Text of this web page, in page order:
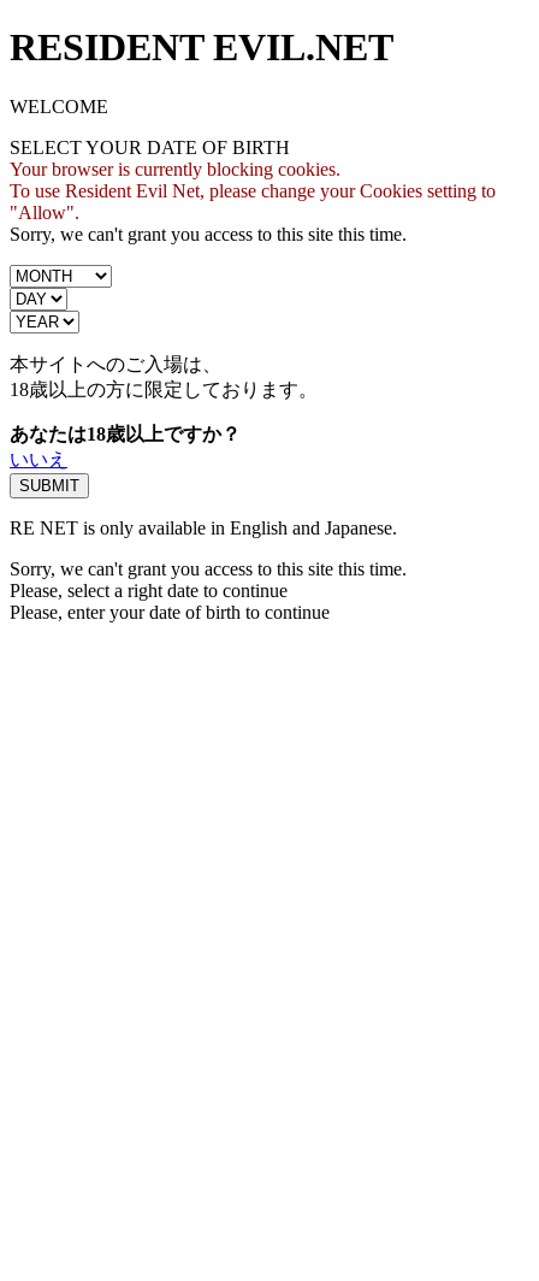
RESIDENT EVIL.NET
WELCOME
SELECT YOUR DATE OF BIRTH
Your browser is currently blocking cookies.
To use Resident Evil Net, please change your Cookies setting to
"Allow".
Sorry, we can't grant you access to this site this time.
本サイトへのご入場は、
18歳以上の方に限定しております。
あなたは18歳以上ですか？
いいえ
RE NET is only available in English and Japanese.
Sorry, we can't grant you access to this site this time.
Please, select a right date to continue
Please, enter your date of birth to continue